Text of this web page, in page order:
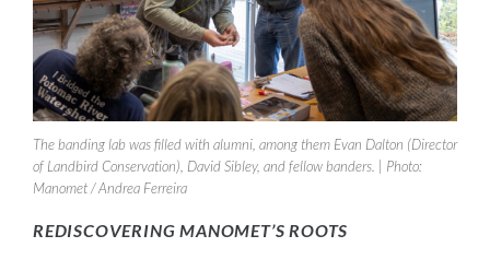
The banding lab was filled with alumni, among them Evan Dalton (Director
of Landbird Conservation), David Sibley, and fellow banders. | Photo:
Manomet / Andrea Ferreira
REDISCOVERING MANOMET’S ROOTS